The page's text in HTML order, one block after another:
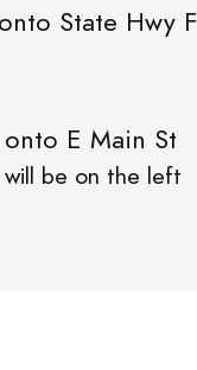
State Hwy F
E Main St
be on the left